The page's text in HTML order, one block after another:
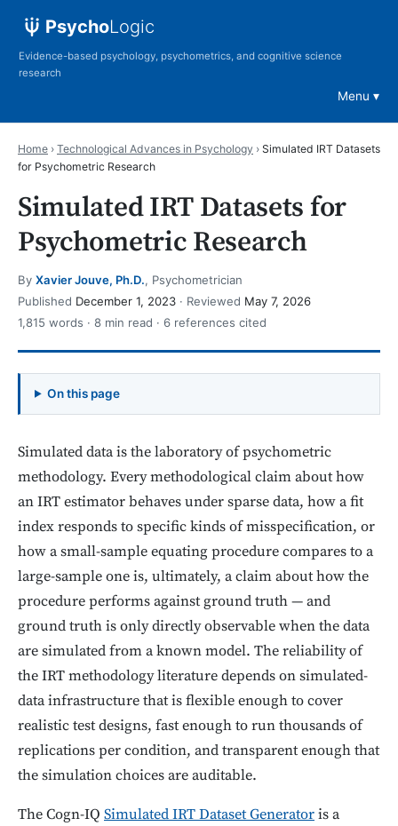
PsychoLogic
Evidence-based psychology, psychometrics, and cognitive science
research
Menu
Home › Technological Advances in Psychology › Simulated IRT Datasets
for Psychometric Research
Simulated IRT Datasets for
Psychometric Research
By Xavier Jouve, Ph.D., Psychometrician
Published December 1, 2023 · Reviewed May 7, 2026
1,815 words · 8 min read · 6 references cited
On this page
Simulated data is the laboratory of psychometric
methodology. Every methodological claim about how
an IRT estimator behaves under sparse data, how a fit
index responds to specific kinds of misspecification, or
how a small-sample equating procedure compares to a
large-sample one is, ultimately, a claim about how the
procedure performs against ground truth — and
ground truth is only directly observable when the data
are simulated from a known model. The reliability of
the IRT methodology literature depends on simulated-
data infrastructure that is flexible enough to cover
realistic test designs, fast enough to run thousands of
replications per condition, and transparent enough that
the simulation choices are auditable.
The Cogn-IQ Simulated IRT Dataset Generatoris a